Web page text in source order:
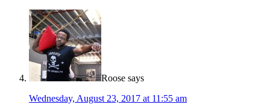
Roose says
Wednesday, August 23, 2017 at 11:55 am